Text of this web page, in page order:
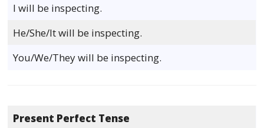
I will be inspecting.
He/She/It will be inspecting.
You/We/They will be inspecting.
Present Perfect Tense